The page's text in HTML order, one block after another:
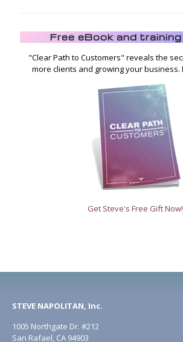
Free eBook and
"Clear Path to Customers" reveals the
more clients and growing your business.
Get Steve's Free Gift Now!
STEVE NAPOLITAN, Inc.
1005 Northgate Dr. #212
San Rafael, CA 94903